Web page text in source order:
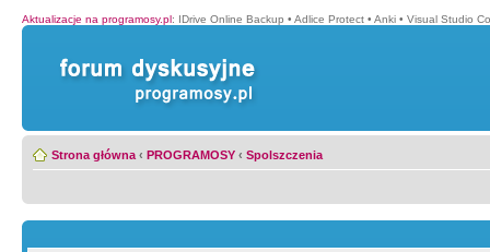
Aktualizacje na programosy.pl: IDrive Online Backup • Adlice Protect • Anki • Visual Studio
Strona główna ‹ PROGRAMOSY ‹ Spolszczenia